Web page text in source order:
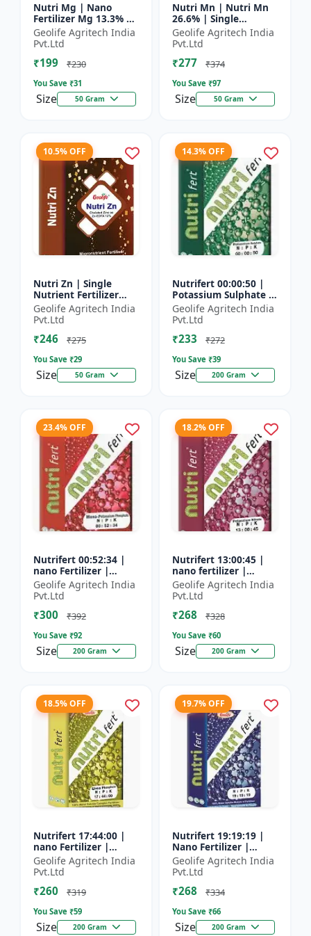
Nutri Mg | Nano
Fertilizer Mg 13.3% |
100% Water Soluble
Magnesium Nutrient
Geolife Agritech India
Pvt.Ltd
₹199 ₹230
You Save ₹31
Size 50 Gram
Nutri Mn | Nutri Mn
26.6% | Single
Nutrient Fertilizer
With Nano
Technology Mn
Geolife Agritech India
Pvt.Ltd
₹277 ₹374
You Save ₹97
Size 50 Gram
10.5% OFF
Nutri Zn | Single
Nutrient Fertilizer
with Nano Technology
Geolife Agritech India
Pvt.Ltd
₹246 ₹275
You Save ₹29
Size 50 Gram
14.3% OFF
Nutrifert 00:00:50 |
Potassium Sulphate |
Water Soluble
Fertilizer
Geolife Agritech India
Pvt.Ltd
₹233 ₹272
You Save ₹39
Size 200 Gram
23.4% OFF
Nutrifert 00:52:34 |
nano Fertilizer |
Water Soluble
Fertilizer | Potassium
Phosphate
Geolife Agritech India
Pvt.Ltd
₹300 ₹392
You Save ₹92
Size 200 Gram
18.2% OFF
Nutrifert 13:00:45 |
nano fertilizer |
Potassium Nitrate |
100% Water Soluble
Mixture of Fertilizer
Geolife Agritech India
Pvt.Ltd
₹268 ₹328
You Save ₹60
Size 200 Gram
18.5% OFF
Nutrifert 17:44:00 |
nano Fertilizer |
Water Soluble
Fertilizer | Urea
Phosphate
Geolife Agritech India
Pvt.Ltd
₹260 ₹319
You Save ₹59
Size 200 Gram
19.7% OFF
Nutrifert 19:19:19 |
Nano Fertilizer |
Water Soluble Liquid
Fertilizer | All three
major nutrients i...
Geolife Agritech India
Pvt.Ltd
₹268 ₹334
You Save ₹66
Size 200 Gram